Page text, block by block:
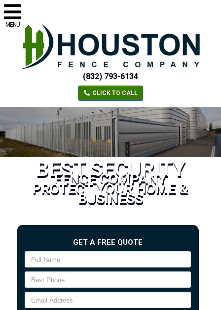
MENU
(832) 793-6134
CLICK TO CALL
BEST SECURITY
FENCE COMPANY
PROTECT YOUR HOME &
BUSINESS
GET A FREE QUOTE